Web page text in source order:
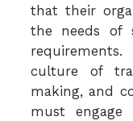
that their
the needs of
culture of
making, and
must engage